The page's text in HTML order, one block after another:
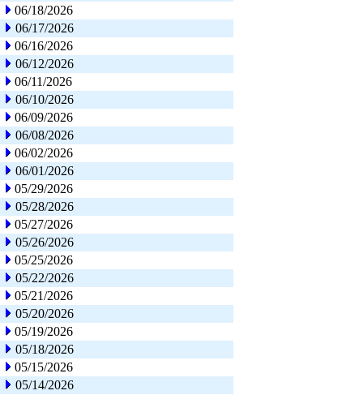
06/18/2026
06/17/2026
06/16/2026
06/12/2026
06/11/2026
06/10/2026
06/09/2026
06/08/2026
06/02/2026
06/01/2026
05/29/2026
05/28/2026
05/27/2026
05/26/2026
05/25/2026
05/22/2026
05/21/2026
05/20/2026
05/19/2026
05/18/2026
05/15/2026
05/14/2026